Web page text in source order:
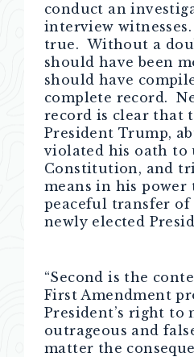
conduct an
interview
true. Without a
should have been
should have
complete record.
record is clear that
President Trump,
violated his oath to
Constitution, and
means in his power
peaceful transfer
newly elected
“Second is the
First Amendment
President’s right to
outrageous and
matter the